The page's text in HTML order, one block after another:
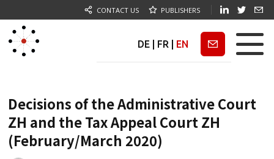
CONTACT US PUBLISHERS
DE FR EN Newsletter
Decisions of the Administrative Court
ZH and the Tax Appeal Court ZH
(February/March 2020)